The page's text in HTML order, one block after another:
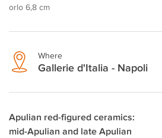
orlo 6,8 cm
Where
Gallerie d'Italia - Napoli
Apulian red-figured ceramics:
mid-Apulian and late Apulian